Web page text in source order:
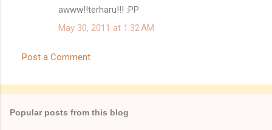
awww!!terharu!!! :PP
May 30, 2011 at 1:32 AM
Post a Comment
Popular posts from this blog